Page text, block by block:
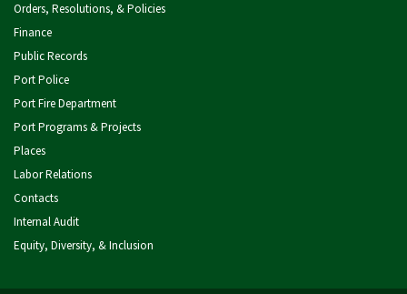
Orders, Resolutions, & Policies
Finance
Public Records
Port Police
Port Fire Department
Port Programs & Projects
Places
Labor Relations
Contacts
Internal Audit
Equity, Diversity, & Inclusion